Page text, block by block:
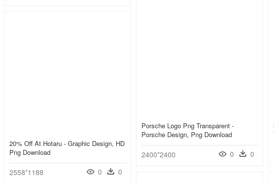
Porsche Logo Png Transparent -
Porsche Design, Png Download
2400*2400 0 0
20% Off At Hotaru - Graphic Design, HD
Png Download
2558*1188 0 0